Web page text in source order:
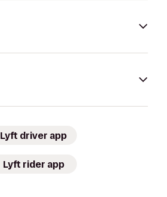
Lyft driver app
Lyft rider app